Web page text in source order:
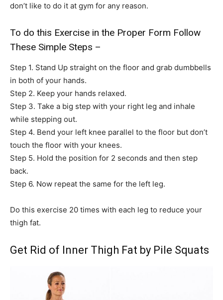
don’t like to do it at gym for any reason.
To do this Exercise in the Proper Form Follow
These Simple Steps –
Step 1. Stand Up straight on the floor and grab dumbbells
in both of your hands.
Step 2. Keep your hands relaxed.
Step 3. Take a big step with your right leg and inhale
while stepping out.
Step 4. Bend your left knee parallel to the floor but don’t
touch the floor with your knees.
Step 5. Hold the position for 2 seconds and then step
back.
Step 6. Now repeat the same for the left leg.
Do this exercise 20 times with each leg to reduce your
thigh fat.
Get Rid of Inner Thigh Fat by Pile Squats